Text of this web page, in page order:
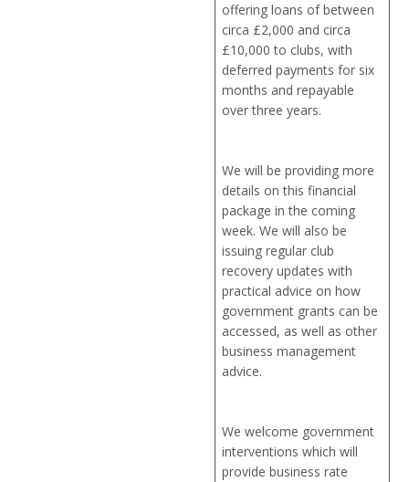
offering loans of between
circa £2,000 and circa
£10,000 to clubs, with
deferred payments for six
months and repayable
over three years.
We will be providing more
details on this financial
package in the coming
week. We will also be
issuing regular club
recovery updates with
practical advice on how
government grants can be
accessed, as well as other
business management
advice.
We welcome government
interventions which will
provide business rate